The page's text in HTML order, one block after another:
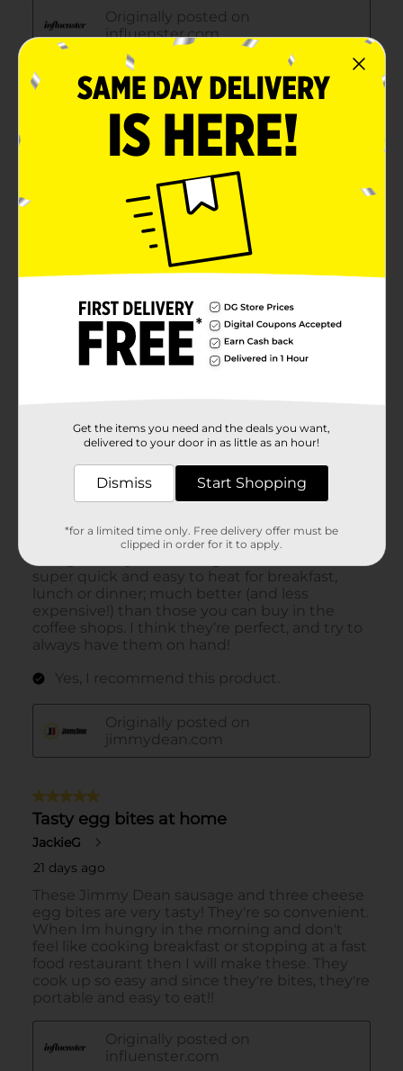
Get the items you need and the deals you want,
delivered to your door in as little as an hour!
Dismiss Start Shopping
*for a limited time only. Free delivery offer must be
clipped in order for it to apply.